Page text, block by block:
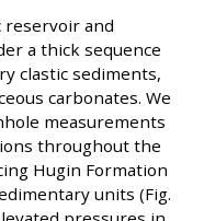
reservoir and
a thick sequence
clastic sediments,
carbonates. We
measurements
throughout the
Hugin Formation
units (Fig.